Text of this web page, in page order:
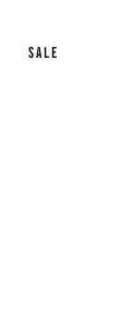
SALE